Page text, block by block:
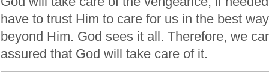
have to trust Him to care for us in the best
beyond Him. God sees it all. Therefore, we
assured that God will take care of it.